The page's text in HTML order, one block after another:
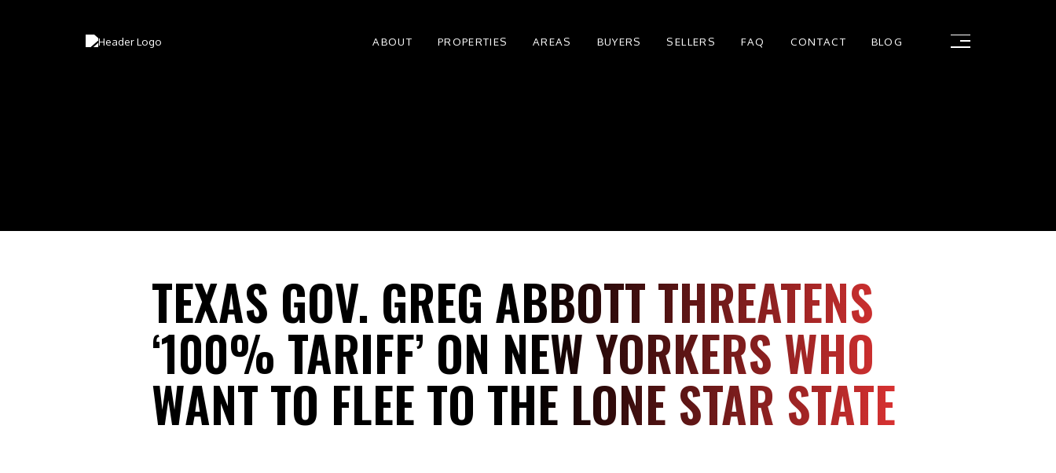
ABOUT PROPERTIES AREAS BUYERS SELLERS FAQ CONTACT BLOG
TEXAS GOV. GREG ABBOTT THREATENS
‘100% TARIFF’ ON NEW YORKERS WHO
WANT TO FLEE TO THE LONE STAR STATE